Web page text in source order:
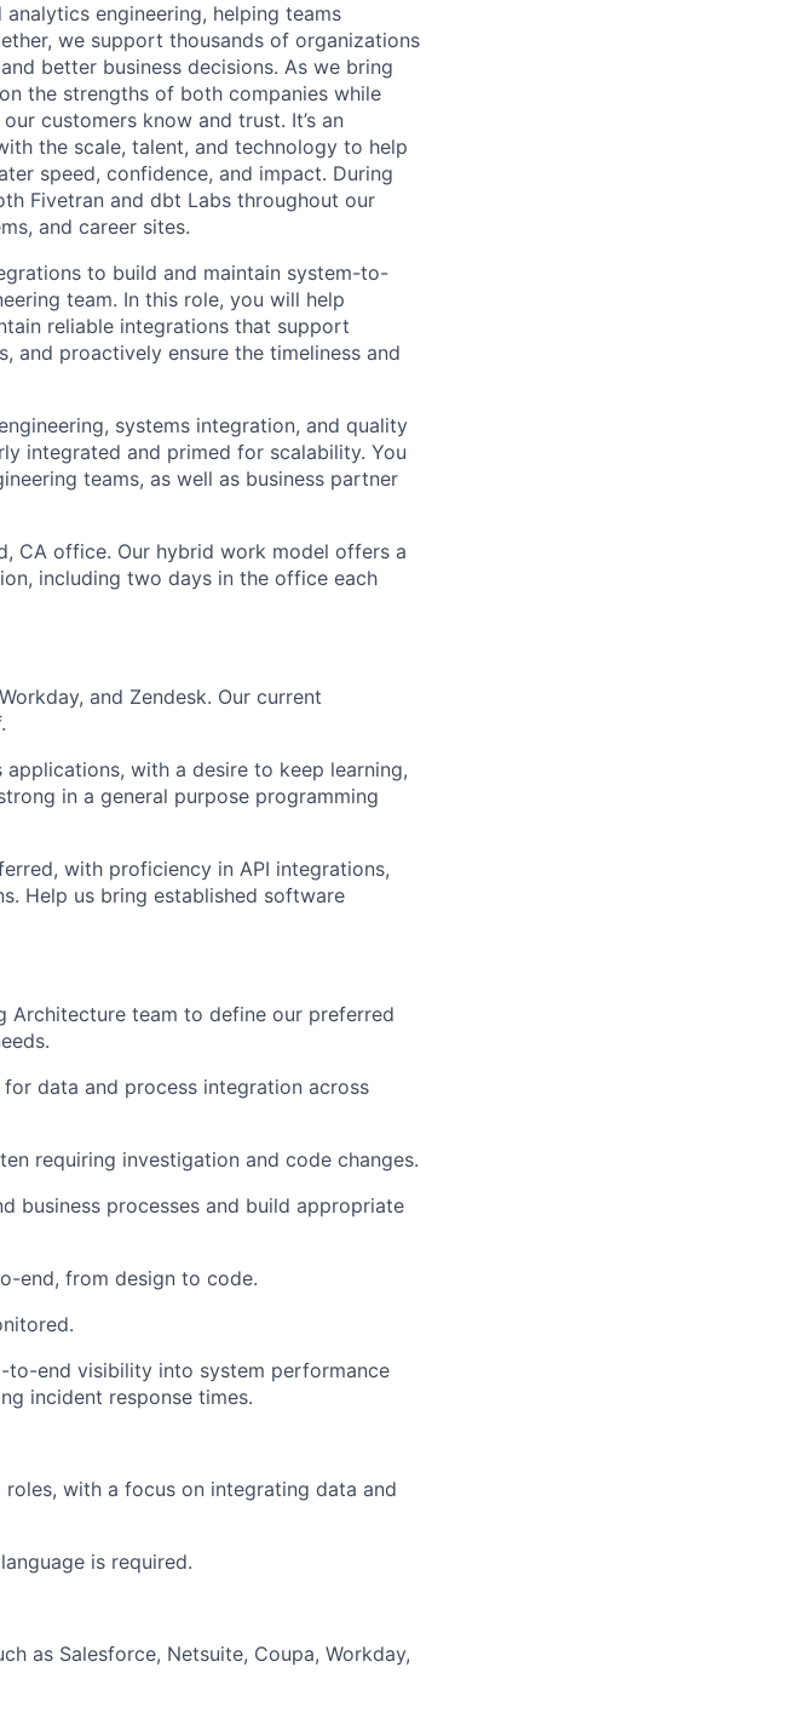
engineering, helping teams
we support thousands of organizations
better business decisions. As we bring
the strengths of both companies while
customers know and trust. It’s an
the scale, talent, and technology to help
speed, confidence, and impact. During
Fivetran and dbt Labs throughout our
and career sites.
to build and maintain system-to-
team. In this role, you will help
reliable integrations that support
and proactively ensure the timeliness and
systems integration, and quality
integrated and primed for scalability. You
teams, as well as business partner
CA office. Our hybrid work model offers a
including two days in the office each
and Zendesk. Our current
with a desire to keep learning,
in a general purpose programming
with proficiency in API integrations,
Help us bring established software
Architecture team to define our preferred
data and process integration across
requiring investigation and code changes.
business processes and build appropriate
end, from design to code.
to-end visibility into system performance
incident response times.
with a focus on integrating data and
is required.
as Salesforce, Netsuite, Coupa, Workday,